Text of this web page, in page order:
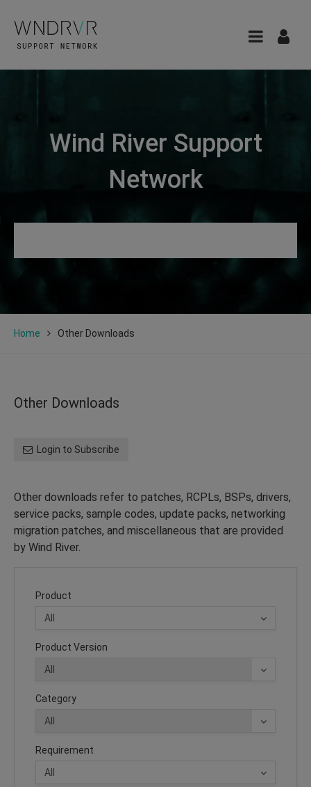
Wind River Support
Network
Home Other Downloads
Other Downloads
Login to Subscribe
Other downloads refer to patches, RCPLs, BSPs, drivers,
service packs, sample codes, update packs, networking
migration patches, and miscellaneous that are provided
by Wind River.
Product
Product Version
Category
Requirement